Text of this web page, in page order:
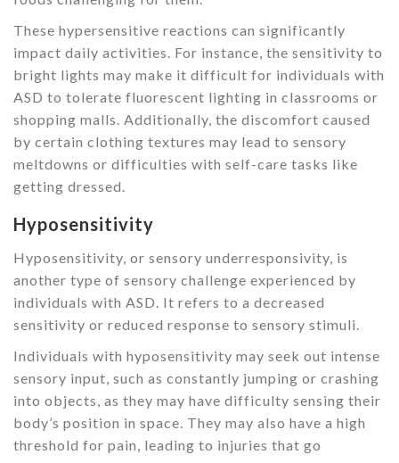
These hypersensitive reactions can significantly
impact daily activities. For instance, the sensitivity to
bright lights may make it difficult for individuals with
ASD to tolerate fluorescent lighting in classrooms or
shopping malls. Additionally, the discomfort caused
by certain clothing textures may lead to sensory
meltdowns or difficulties with self-care tasks like
getting dressed.
Hyposensitivity
Hyposensitivity, or sensory underresponsivity, is
another type of sensory challenge experienced by
individuals with ASD. It refers to a decreased
sensitivity or reduced response to sensory stimuli.
Individuals with hyposensitivity may seek out intense
sensory input, such as constantly jumping or crashing
into objects, as they may have difficulty sensing their
body’s position in space. They may also have a high
threshold for pain, leading to injuries that go